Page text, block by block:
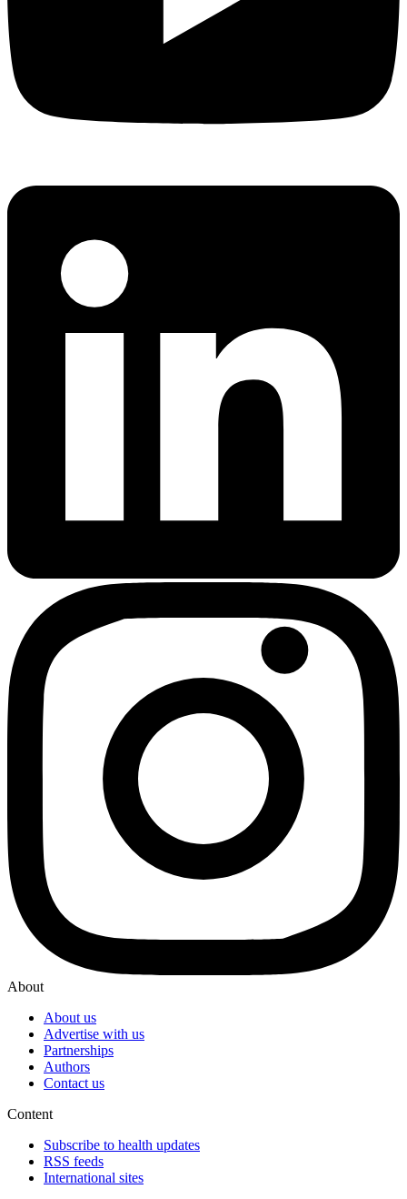
About
About us
Advertise with us
Partnerships
Authors
Contact us
Content
Subscribe to health updates
RSS feeds
International sites